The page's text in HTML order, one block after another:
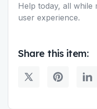
Help today, all while
user experience.
Share this item: